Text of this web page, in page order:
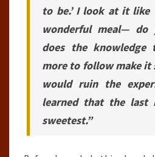
to be.’ I look at it
wonderful meal—
does the
more to follow make
would ruin the
learned that the last
sweetest.”